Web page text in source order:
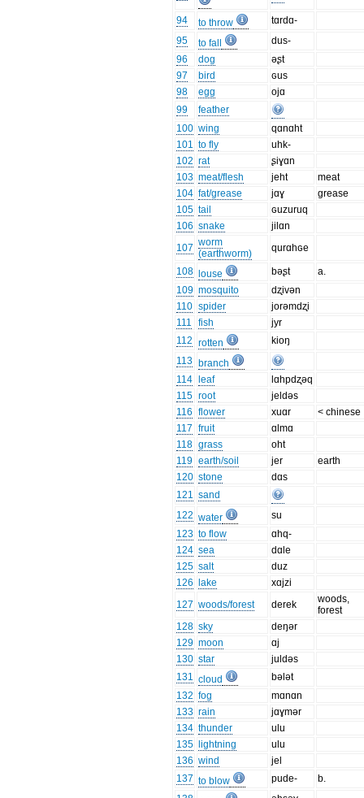
94 to throw
tɑrdɑ-
95
to fall
dus-
96
dog
əʂt
97
bird
ɢus
98
egg
ojɑ
99
feather
100 wing
qɑnɑht
101 to fly
uhk-
102 rat
ʂiɣɑn
103 meat/flesh jeht
meat
104 fat/grease jɑɣ
grease
105 tail
ɢuzuruq
106 snake
jilɑn
107 worm
(earthworm)
qurɑhɢe
108 louse bəʂt
a.
109 mosquito
dʐivən
110 spider
jorəmdʐi
111
fish
jyr
112 rotten
kioŋ
113 branch
114
leaf
lɑhpdʐəq
115 root
jeldəs
116 flower xuɑr
< chinese
117 fruit
ɑlmɑ
118 grass
oht
119 earth/soil jer
earth
120 stone
dɑs
121 sand
122 water
su
123 to flow
ɑhq-
124 sea
dɑle
125 salt
duz
126
lake
xɑjzi
127 woods/forest derek
woods,
forest
128 sky
deŋər
129 moon
ɑj
130 star
juldəs
131 cloud
bələt
132 fog
mɑnɑn
133 rain
jɑɣmər
134 thunder
ulu
135
lightning
ulu
136 wind
jel
137 to blow pude-
b.